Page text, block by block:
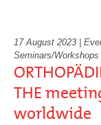
17 August 2023 |
Seminars/Workshops
THE
worldwide